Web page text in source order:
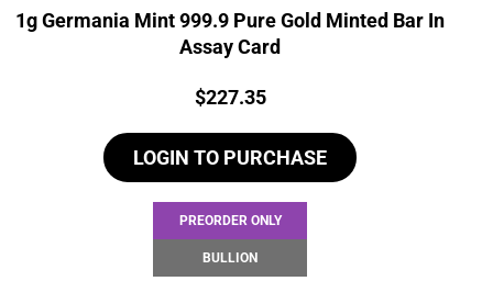
1g Germania Mint 999.9 Pure Gold Minted Bar In
Assay Card
Price:
$227.35
LOGIN TO PURCHASE
PREORDER ONLY
BULLION